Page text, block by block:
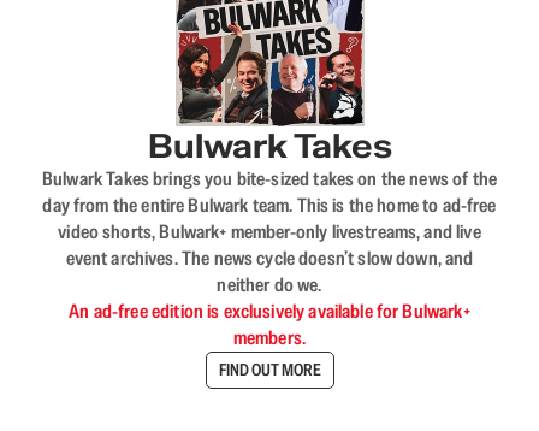
Bulwark Takes
Bulwark Takes brings you bite-sized takes on the news of the
day from the entire Bulwark team. This is the home to ad-free
video shorts, Bulwark+ member-only livestreams, and live
event archives. The news cycle doesn’t slow down, and
neither do we.
An ad-free edition is exclusively available for Bulwark+
members.
FIND OUT MORE